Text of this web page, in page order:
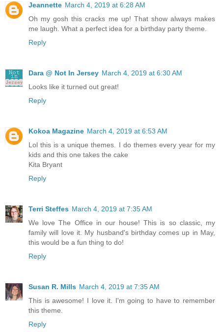
Jeannette March 4, 2019 at 6:28 AM
Oh my gosh this cracks me up! That show always makes
me laugh. What a perfect idea for a birthday party theme.
Reply
Dara @ Not In Jersey March 4, 2019 at 6:30 AM
Looks like it turned out great!
Reply
Kokoa Magazine March 4, 2019 at 6:53 AM
Lol this is a unique themes. I do themes every year for my
kids and this one takes the cake
Kita Bryant
Reply
Terri Steffes March 4, 2019 at 7:35 AM
We love The Office in our house! This is so classic, my
family will love it. My husband's birthday comes up in May,
this would be a fun thing to do!
Reply
Susan R. Mills March 4, 2019 at 7:35 AM
This is awesome! I love it. I'm going to have to remember
this theme.
Reply